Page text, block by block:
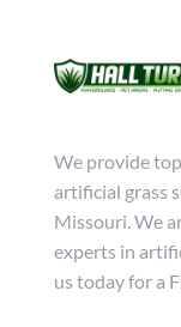
We provide
artificial grass
Missouri. We
experts in
us today for a